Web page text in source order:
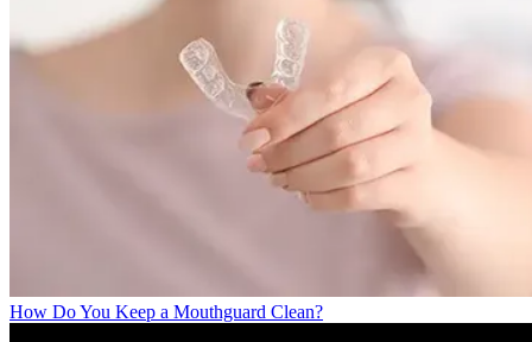
How Do You Keep a Mouthguard Clean?